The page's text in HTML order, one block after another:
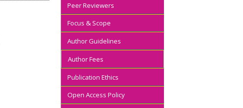
Peer Reviewers
Focus & Scope
Author Guidelines
Author Fees
Publication Ethics
Open Access Policy